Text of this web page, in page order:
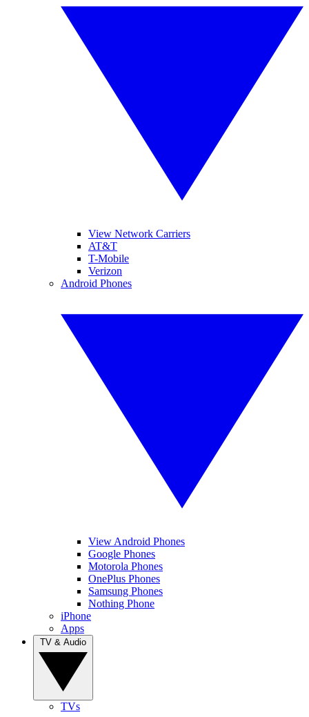
View Network Carriers
AT&T
T-Mobile
Verizon
Android Phones
View Android Phones
Google Phones
Motorola Phones
OnePlus Phones
Samsung Phones
Nothing Phone
iPhone
Apps
TVs